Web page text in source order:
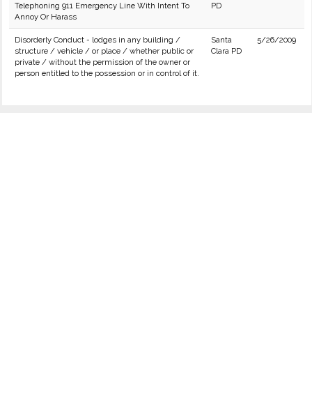
Telephoning 911 Emergency Line With Intent To
Annoy Or Harass
PD
Disorderly Conduct - lodges in any building /
structure / vehicle / or place / whether public or
private / without the permission of the owner or
person entitled to the possession or in control of it.
Santa
Clara PD
5/26/2009